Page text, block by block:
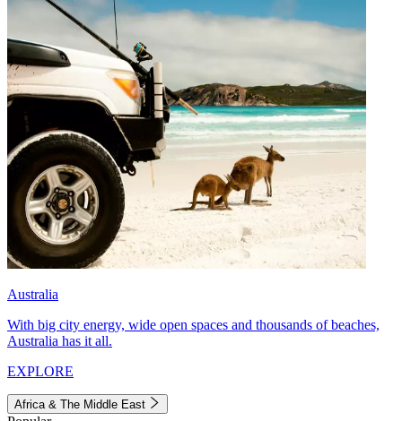
Australia
With big city energy, wide open spaces and thousands of beaches,
Australia has it all.
EXPLORE
Africa & The Middle East